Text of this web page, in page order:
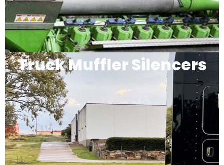
Truck Muffler Silencers